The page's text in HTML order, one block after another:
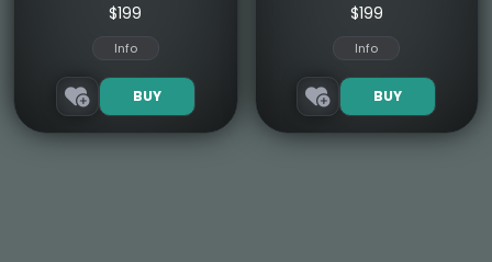
$199
Info
BUY
$199
Info
BUY